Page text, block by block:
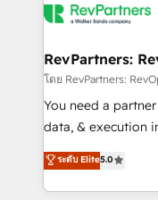
automation, we
future.” Others
measurable
RevPartners:
โดย RevPartners:
You need a
data, & execution inside
most agencies fall
technical
solution. As the only firm in the world to hold Elite Partner
ระดับ Elite5.0